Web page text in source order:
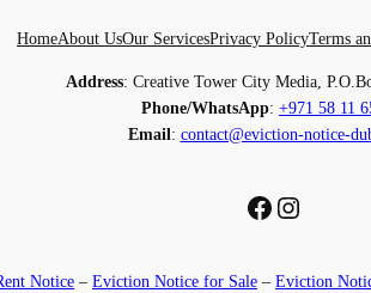
HomeAbout UsOur ServicesPrivacy PolicyTerms
Address: Creative Tower City Media,
Phone/WhatsApp: +971 58 11
Email: contact@eviction-notice-
Facebook
Notice – Eviction Notice for Sale – Eviction